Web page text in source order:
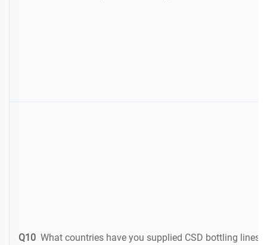
Q10 What countries have you supplied CSD bottling lines